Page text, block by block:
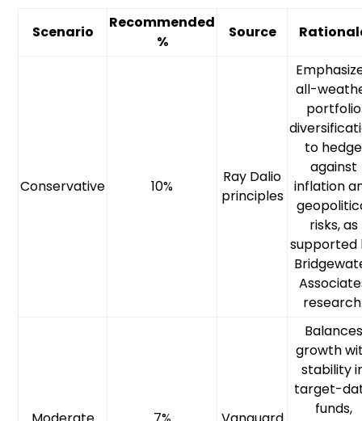
Scenario
Recommended
%
Source
Conservative 10%
Ray Dalio
principles
all-
portfolio
to hedge
against
inflation
risks, as
supported
Balances
growth
stability
target-
funds,